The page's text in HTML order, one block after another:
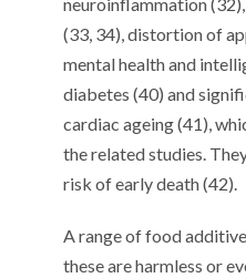
(33, 34), distortion of
mental health and
diabetes (40) and
cardiac ageing (41),
therelated studies.
risk of early death (42).
A range of food
these are harmless or